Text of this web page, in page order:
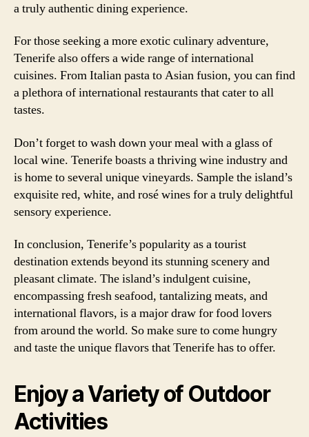
a truly authentic dining experience.
For those seeking a more exotic culinary adventure,
Tenerife also offers a wide range of international
cuisines. From Italian pasta to Asian fusion, you can find
a plethora of international restaurants that cater to all
tastes.
Don’t forget to wash down your meal with a glass of
local wine. Tenerife boasts a thriving wine industry and
is home to several unique vineyards. Sample the island’s
exquisite red, white, and rosé wines for a truly delightful
sensory experience.
In conclusion, Tenerife’s popularity as a tourist
destination extends beyond its stunning scenery and
pleasant climate. The island’s indulgent cuisine,
encompassing fresh seafood, tantalizing meats, and
international flavors, is a major draw for food lovers
from around the world. So make sure to come hungry
and taste the unique flavors that Tenerife has to offer.
Enjoy a Variety of Outdoor
Activities